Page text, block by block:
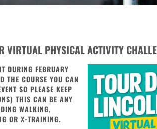
VIRTUAL PHYSICAL ACTIVITY
DURING FEBRUARY
THE COURSE YOU CAN
SO PLEASE KEEP
THIS CAN BE ANY
WALKING,
OR X-TRAINING.